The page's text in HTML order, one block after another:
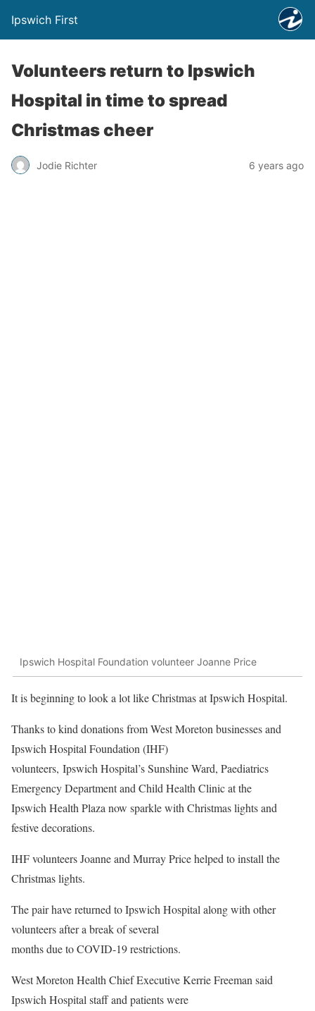
Ipswich First
Volunteers return to Ipswich
Hospital in time to spread
Christmas cheer
Jodie Richter 6 years ago
Ipswich Hospital Foundation volunteer Joanne Price
It is beginning to look a lot like Christmas at Ipswich Hospital.
Thanks to kind donations from West Moreton businesses and
Ipswich Hospital Foundation (IHF)
volunteers, Ipswich Hospital’s Sunshine Ward, Paediatrics
Emergency Department and Child Health Clinic at the
Ipswich Health Plaza now sparkle with Christmas lights and
festive decorations.
IHF volunteers Joanne and Murray Price helped to install the
Christmas lights.
The pair have returned to Ipswich Hospital along with other
volunteers after a break of several
months due to COVID-19 restrictions.
West Moreton Health Chief Executive Kerrie Freeman said
Ipswich Hospital staff and patients were